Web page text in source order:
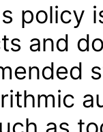
policy
and